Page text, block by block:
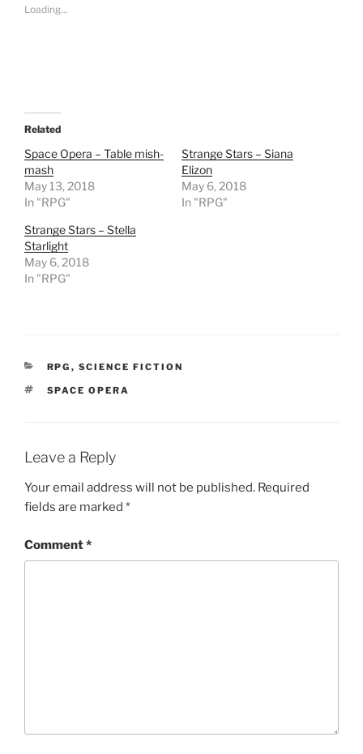
h
i
t
O
p
e
n
s
i
e
w
w
i
n
Loading...
Related
Space Opera – Table mish-
mash
May 13, 2018
In "RPG"
Strange Stars – Siana
Elizon
May 6, 2018
In "RPG"
Strange Stars – Stella
Starlight
May 6, 2018
In "RPG"
CATEGORIES
RPG , SCIENCE FICTION
TAGS
SPACE OPERA
Leave a Reply
Your email address will not be published. Required
fields are marked *
Comment*